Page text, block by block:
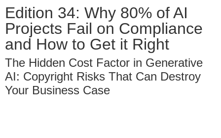
Edition 34: Why 80% of AI
Projects Fail on Compliance
and How to Get it Right
The Hidden Cost Factor in Generative
AI: Copyright Risks That Can Destroy
Your Business Case